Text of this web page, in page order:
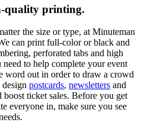
quality printing.
the size or type, at Minuteman
can print full-color or black and
perforated tabs and high
to help complete your event
word out in order to draw a crowd
postcards, newsletters and
ticket sales. Before you get
everyone in, make sure you see